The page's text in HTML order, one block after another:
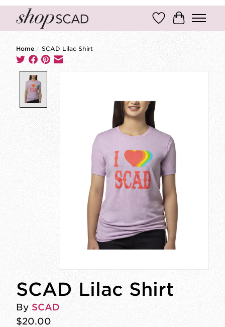
Wish ListCart
Home / SCAD Lilac Shirt
SCAD Lilac Shirt
By SCAD
$20.00